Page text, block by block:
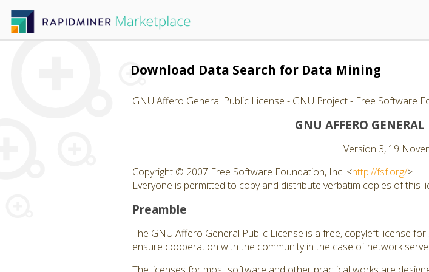
Download Data Search for Data Mining
GNU Affero General Public License - GNU Project - Free Software
GNU AFFERO
Version 3, 19
Copyright © 2007 Free Software Foundation, Inc. <http://fsf.org/>
Everyone is permitted to copy and distribute verbatim copies of this
Preamble
The GNU Affero General Public License is a free, copyleft license
ensure cooperation with the community in the case of network